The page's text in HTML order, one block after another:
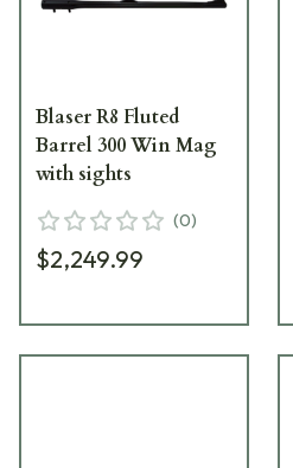
Blaser R8 Fluted
Barrel 300 Win Mag
with sights
(0)
$2,249.99